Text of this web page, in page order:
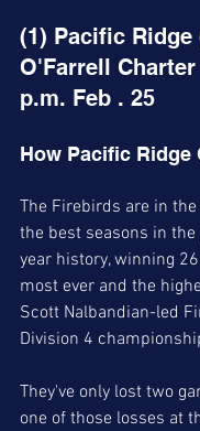
(1) Pacific Ridge
O'Farrell Charter
p.m. Feb . 25
How Pacific Ridge
The Firebirds are in
the best seasons in
year history, winning
most ever and the
Scott Nalbandian-led
Division 4
They've only lost two
one of those losses at